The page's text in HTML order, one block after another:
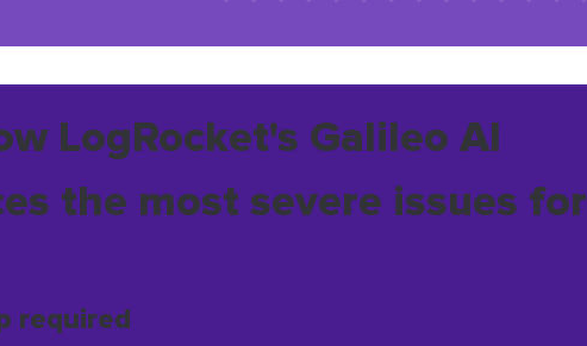
LogRocket's Galileo AI
the most severe issues for
required